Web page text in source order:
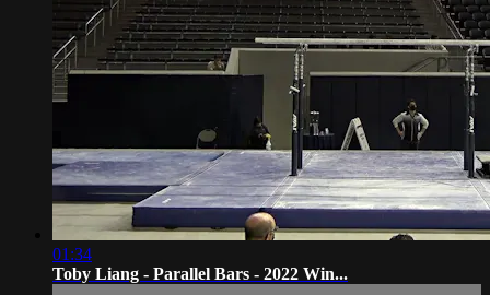
01:34
Toby Liang - Parallel Bars - 2022 Win...